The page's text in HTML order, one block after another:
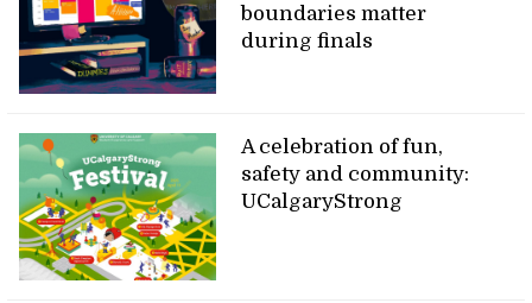
boundaries matter
during finals
A celebration of fun,
safety and community:
UCalgaryStrong